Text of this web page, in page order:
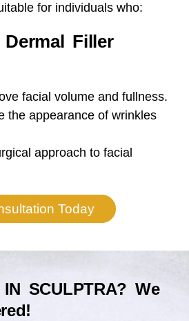
for individuals who:
Filler
facial volume and fullness.
the appearance of wrinkles
approach to facial
Today
IN SCULPTRA? We